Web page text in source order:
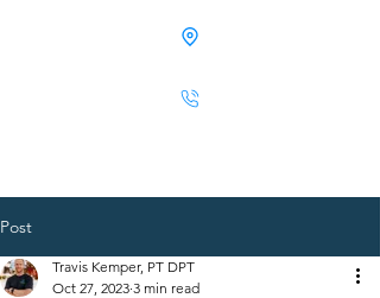
Post
Travis Kemper, PT DPT
Oct 27, 2023 3 min read